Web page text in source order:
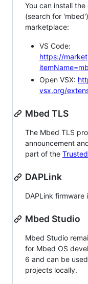
You can install
(search for
marketplace:
VS Code:
https://
Open VSX:
vsx.org/
Mbed TLS
The Mbed TLS
announcement
part of the
DAPLink
DAPLink firmware
Mbed Studio
Mbed Studio
for Mbed OS
6 and can be
projects locally.